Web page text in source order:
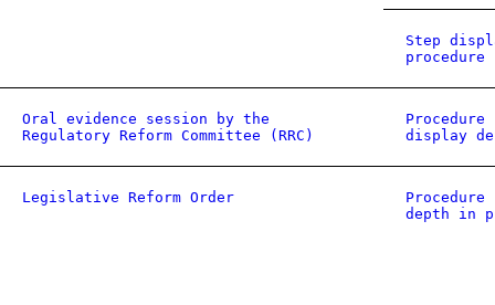
Step
procedure
Oral evidence session by the
Regulatory Reform Committee (RRC)
display
Legislative Reform Order
depth in